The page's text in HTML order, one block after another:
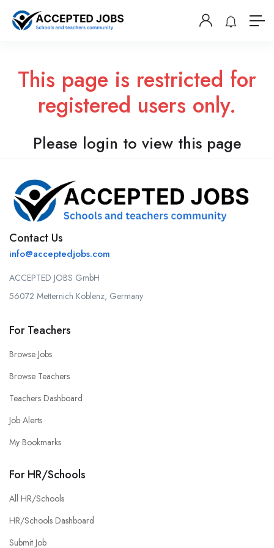
This page is restricted for
registered users only.
Please login to view this page
Contact Us
info@acceptedjobs.com
ACCEPTED JOBS GmbH
56072 Metternich Koblenz, Germany
For Teachers
Browse Jobs
Browse Teachers
Teachers Dashboard
Job Alerts
My Bookmarks
For HR/Schools
All HR/Schools
HR/Schools Dashboard
Submit Job